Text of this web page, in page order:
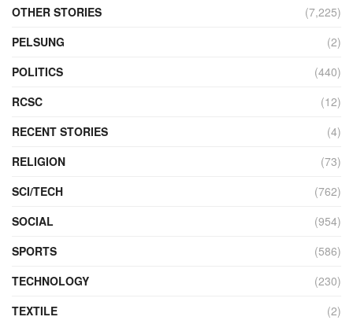
OTHER STORIES
(7,225)
PELSUNG
(2)
POLITICS
(440)
RCSC
(12)
RECENT STORIES
(4)
RELIGION
(73)
SCI/TECH
(762)
SOCIAL
(954)
SPORTS
(586)
TECHNOLOGY
(230)
TEXTILE
(2)